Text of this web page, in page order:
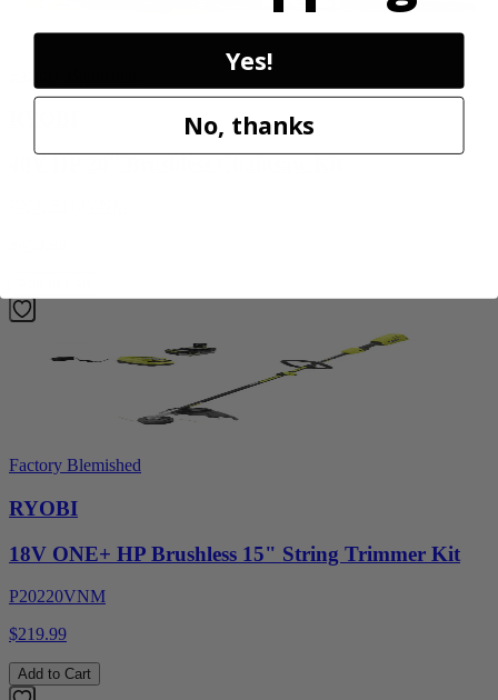
Factory Blemished
RYOBI
18V ONE+ HP Brushless 15" String Trimmer Kit
P20220VNM
$219.99
Add to Cart
Yes!
No, thanks